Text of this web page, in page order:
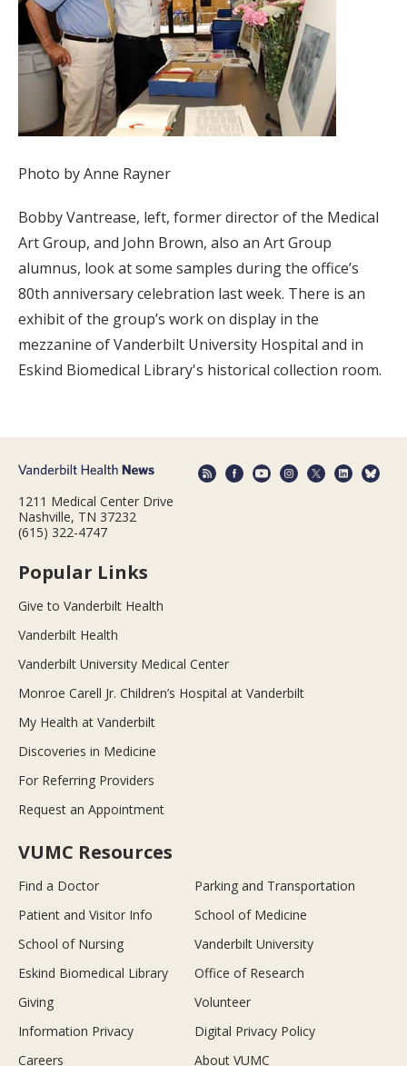
Photo by Anne Rayner
Bobby Vantrease, left, former director of the Medical
Art Group, and John Brown, also an Art Group
alumnus, look at some samples during the office’s
80th anniversary celebration last week. There is an
exhibit of the group’s work on display in the
mezzanine of Vanderbilt University Hospital and in
Eskind Biomedical Library's historical collection room.
1211 Medical Center Drive
Nashville, TN 37232
(615) 322-4747
Popular Links
Give to Vanderbilt Health
Vanderbilt Health
Vanderbilt University Medical Center
Monroe Carell Jr. Children’s Hospital at Vanderbilt
My Health at Vanderbilt
Discoveries in Medicine
For Referring Providers
Request an Appointment
VUMC Resources
Find a Doctor
Parking and Transportation
Patient and Visitor Info
School of Medicine
School of Nursing
Vanderbilt University
Eskind Biomedical Library
Office of Research
Giving
Volunteer
Information Privacy
Digital Privacy Policy
Careers
About VUMC